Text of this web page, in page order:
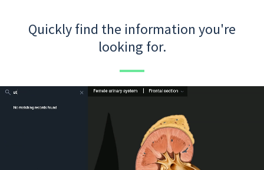
Quickly find the information you're
looking for.